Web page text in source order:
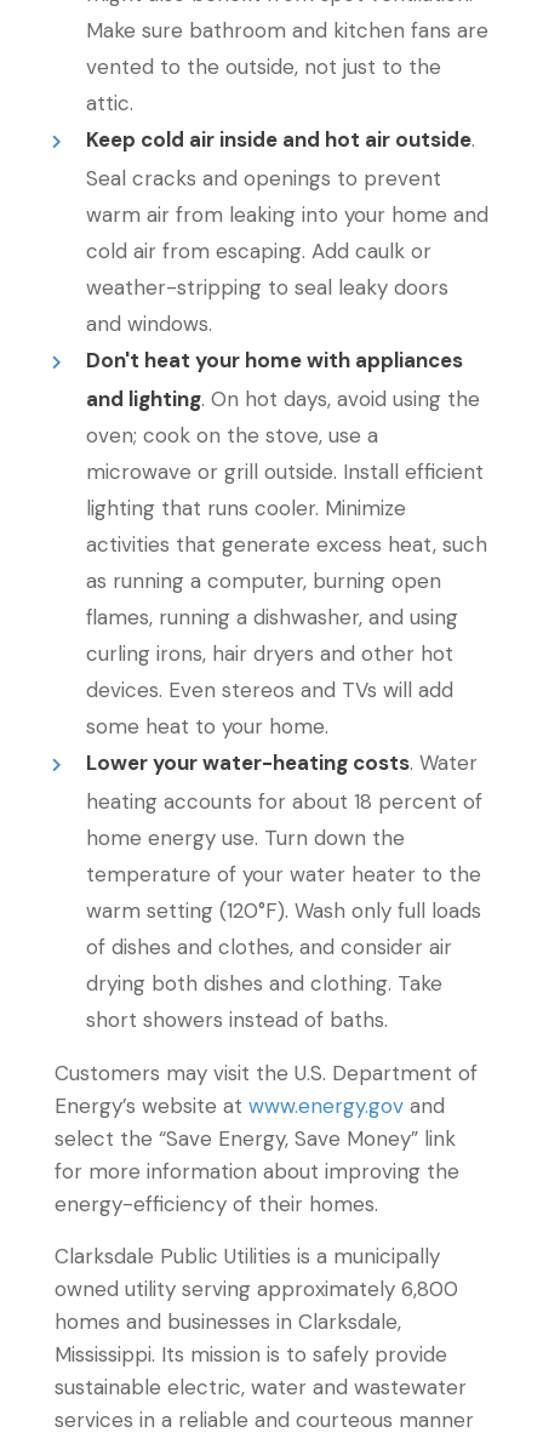
Make sure bathroom and kitchen fans are
vented to the outside, not just to the
attic.
Keep cold air inside and hot air outside.
Seal cracks and openings to prevent
warm air from leaking into your home and
cold air from escaping. Add caulk or
weather-stripping to seal leaky doors
and windows.
Don't heat your home with appliances
and lighting. On hot days, avoid using the
oven; cook on the stove, use a
microwave or grill outside. Install efficient
lighting that runs cooler. Minimize
activities that generate excess heat, such
as running a computer, burning open
flames, running a dishwasher, and using
curling irons, hair dryers and other hot
devices. Even stereos and TVs will add
some heat to your home.
Lower your water-heating costs. Water
heating accounts for about 18 percent of
home energy use. Turn down the
temperature of your water heater to the
warm setting (120°F). Wash only full loads
of dishes and clothes, and consider air
drying both dishes and clothing. Take
short showers instead of baths.
Customers may visit the U.S. Department of
Energy’s website at www.energy.gov and
select the “Save Energy, Save Money” link
for more information about improving the
energy-efficiency of their homes.
Clarksdale Public Utilities is a municipally
owned utility serving approximately 6,800
homes and businesses in Clarksdale,
Mississippi. Its mission is to safely provide
sustainable electric, water and wastewater
services in a reliable and courteous manner